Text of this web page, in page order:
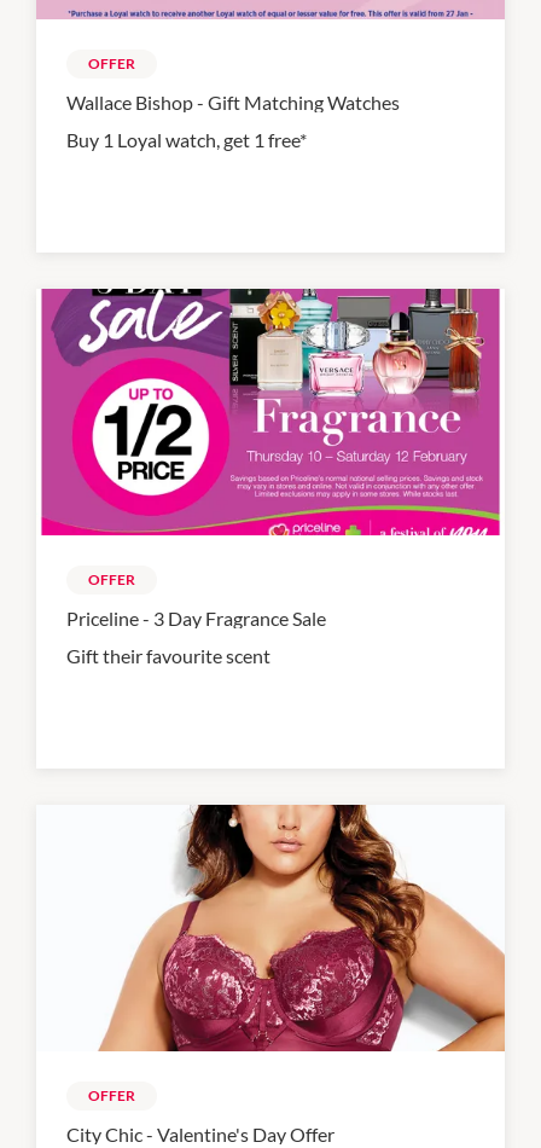
OFFER
Wallace Bishop - Gift Matching Watches
Buy 1 Loyal watch, get 1 free*
OFFER
Priceline - 3 Day Fragrance Sale
Gift their favourite scent
OFFER
City Chic - Valentine's Day Offer